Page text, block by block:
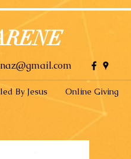
By Jesus Online Giving